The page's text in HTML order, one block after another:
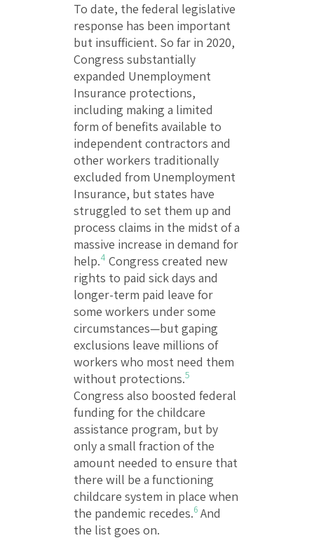
To date, the federal legislative
response has been important
but insufficient. So far in 2020,
Congress substantially
expanded Unemployment
Insurance protections,
including making a limited
form of benefits available to
independent contractors and
other workers traditionally
excluded from Unemployment
Insurance, but states have
struggled to set them up and
process claims in the midst of a
massive increase in demand for
help.4 Congress created new
rights to paid sick days and
longer-term paid leave for
some workers under some
circumstances—but gaping
exclusions leave millions of
workers who most need them
without protections.5
Congress also boosted federal
funding for the childcare
assistance program, but by
only a small fraction of the
amount needed to ensure that
there will be a functioning
childcare system in place when
the pandemic recedes.6 And
the list goes on.